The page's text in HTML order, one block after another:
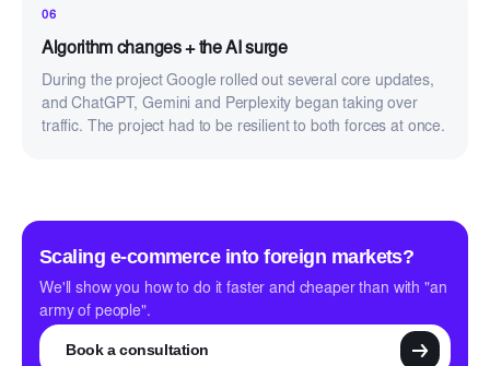
06
Algorithm changes + the AI surge
During the project Google rolled out several core updates,
and ChatGPT, Gemini and Perplexity began taking over
traffic. The project had to be resilient to both forces at once.
Scaling e-commerce into foreign markets?
We'll show you how to do it faster and cheaper than with "an
army of people".
Book a consultation